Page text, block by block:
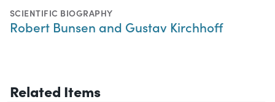
SCIENTIFIC BIOGRAPHY
Robert Bunsen and Gustav Kirchhoff
Related Items